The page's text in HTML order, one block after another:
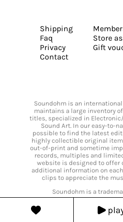
Shipping
Faq
Privacy
Contact
Store
Gift
Soundohm is an
maintains a large inventory
titles, specialized in
Sound Art. In our easy-to-
possible to find the latest
highly collectible original
out-of-print and sometime
records, multiples and
website is designed to offer
additional information on
clips to appreciate the
Soundohm is a